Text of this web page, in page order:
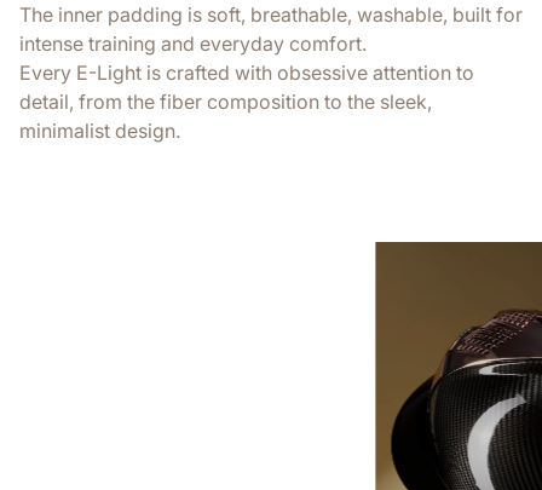
The inner padding is soft, breathable, washable, built for
intense training and everyday comfort.
Every E-Light is crafted with obsessive attention to
detail, from the fiber composition to the sleek,
minimalist design.